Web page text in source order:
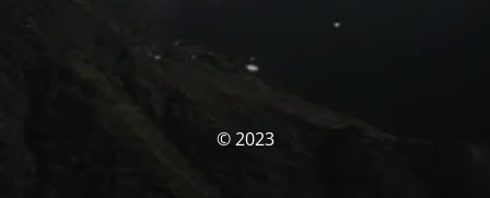
© 2023